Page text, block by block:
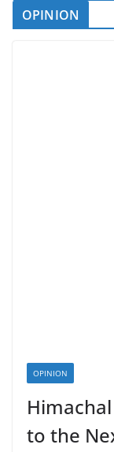
OPINION
OPINION
to the